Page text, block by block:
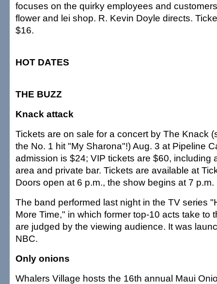
focuses on the quirky employees and
flower and lei shop. R. Kevin Doyle directs.
$16.
HOT DATES
THE BUZZ
Knack attack
Tickets are on sale for a concert by The Knack
the No. 1 hit "My Sharona"!) Aug. 3 at Pipeline
admission is $24; VIP tickets are $60, including
area and private bar. Tickets are available at
Doors open at 6 p.m., the show begins at 7
The band performed last night in the TV series
More Time," in which former top-10 acts take to
are judged by the viewing audience. It was
NBC.
Only onions
Whalers Village hosts the 16th annual Maui